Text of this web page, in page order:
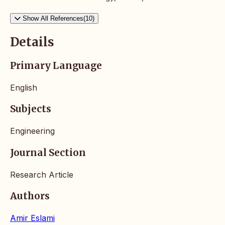
Show All References(10)
Details
Primary Language
English
Subjects
Engineering
Journal Section
Research Article
Authors
Amir Eslami